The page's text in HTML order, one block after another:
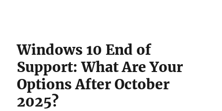
Windows 10 End of
Support: What Are Your
Options After October
2025?